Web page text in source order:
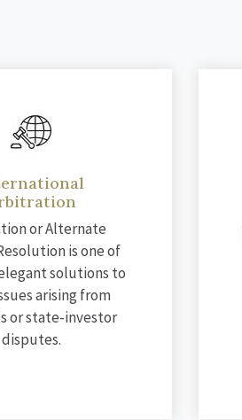
or Alternate
is one of
solutions to
arising from
or state-investor
disputes.